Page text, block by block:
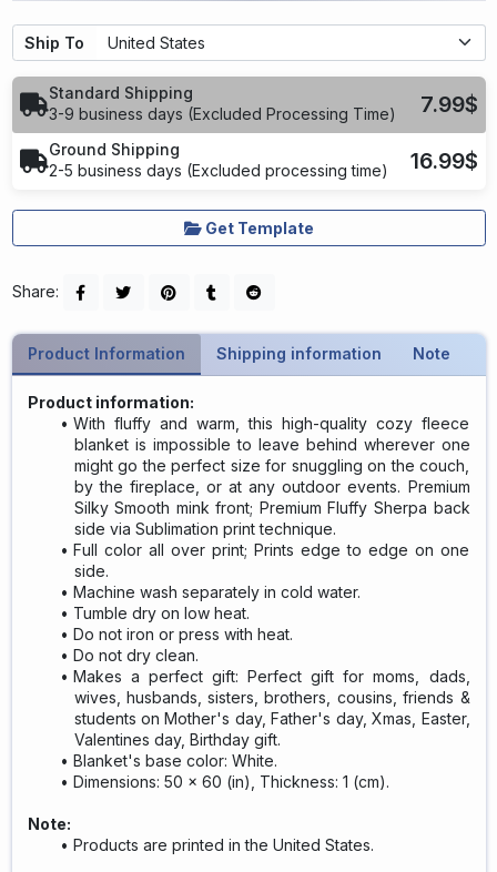
Ship To
Standard Shipping
3-9 business days (Excluded Processing Time)
7.99$
Ground Shipping
2-5 business days (Excluded processing time)
16.99$
Get Template
Share:
Product Information Shipping information Note
Product information:
With fluffy and warm, this high-quality cozy fleece
blanket is impossible to leave behind wherever one
might go the perfect size for snuggling on the couch,
by the fireplace, or at any outdoor events. Premium
Silky Smooth mink front; Premium Fluffy Sherpa back
side via Sublimation print technique.
Full color all over print; Prints edge to edge on one
side.
Machine wash separately in cold water.
Tumble dry on low heat.
Do not iron or press with heat.
Do not dry clean.
Makes a perfect gift: Perfect gift for moms, dads,
wives, husbands, sisters, brothers, cousins, friends &
students on Mother's day, Father's day, Xmas, Easter,
Valentines day, Birthday gift.
Blanket's base color: White.
Dimensions: 50 x 60 (in), Thickness: 1 (cm).
Note:
Products are printed in the United States.